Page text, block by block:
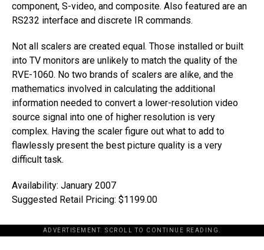
component, S-video, and composite. Also featured are an
RS232 interface and discrete IR commands.
Not all scalers are created equal. Those installed or built
into TV monitors are unlikely to match the quality of the
RVE-1060. No two brands of scalers are alike, and the
mathematics involved in calculating the additional
information needed to convert a lower-resolution video
source signal into one of higher resolution is very
complex. Having the scaler figure out what to add to
flawlessly present the best picture quality is a very
difficult task.
Availability: January 2007
Suggested Retail Pricing: $1199.00
ADVERTISEMENT. SCROLL TO CONTINUE READING.